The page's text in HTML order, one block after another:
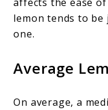
lemon tends to
one.
Average
On average, a